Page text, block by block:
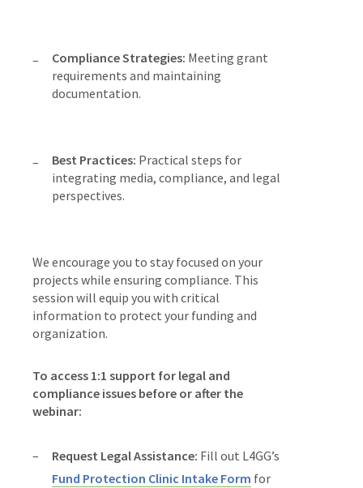
Compliance Strategies: Meeting grant
requirements and maintaining
documentation.
Best Practices: Practical steps for
integrating media, compliance, and legal
perspectives.
We encourage you to stay focused on your
projects while ensuring compliance. This
session will equip you with critical
information to protect your funding and
organization.
To access 1:1 support for legal and
compliance issues before or after the
webinar:
Request Legal Assistance: Fill out L4GG’s
Fund Protection Clinic Intake Form for